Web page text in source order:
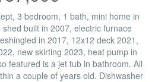
3 bedroom, 1 bath, mini home in
built in 2007, electric furnace
in 2017, 12x12 deck 2021,
new skirting 2023, heat pump in
featured is a jet tub in bathroom. All
a couple of years old. Dishwasher